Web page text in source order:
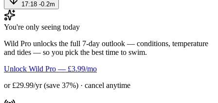
17:18 -0.2m
You're only seeing today
Wild Pro unlocks the full 7-day outlook — conditions, temperature
and tides — so you pick the best time to swim.
Unlock Wild Pro — £3.99/mo
or £29.99/yr (save 37%) · cancel anytime